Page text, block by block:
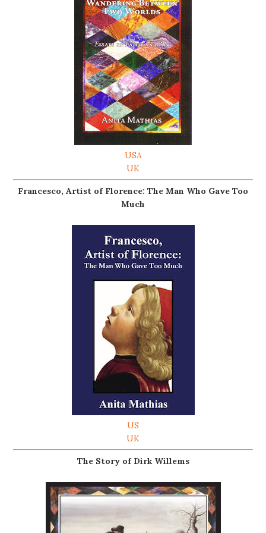
USA
UK
Francesco, Artist of Florence: The Man Who Gave Too
Much
US
UK
The Story of Dirk Willems